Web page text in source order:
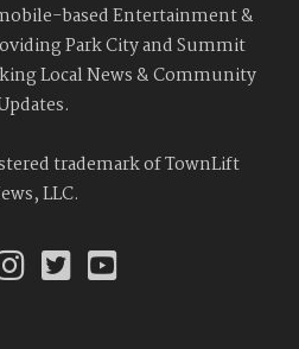
based Entertainment &
Park City and Summit
Local News & Community
trademark of TownLift
LLC.